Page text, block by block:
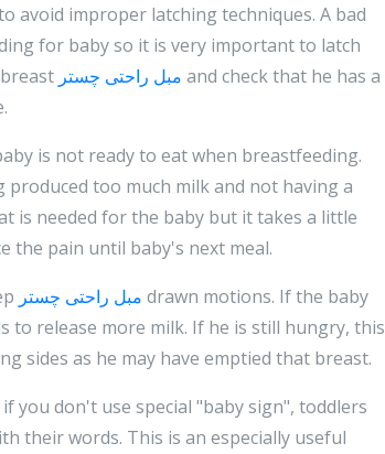
improper latching techniques. A bad
for baby so it is very important to latch
مبل راحتی چستر and check that he has a
is not ready to eat when breastfeeding.
too much milk and not having a
is needed for the baby but it takes a little
the pain until baby's next meal.
مبل راحتی چستر drawn motions. If the baby
to release more milk. If he is still hungry, this
sides as he may have emptied that breast.
you don't use special "baby sign", toddlers
their words. This is an especially useful